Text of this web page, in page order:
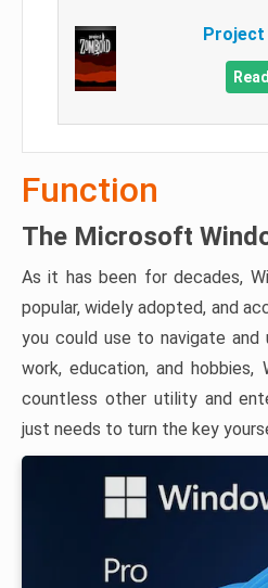
Project
Function
The Microsoft
As it has been for decades,
popular, widely adopted, and
you could use to navigate and
work, education, and
countless other utility and
just needs to turn the key